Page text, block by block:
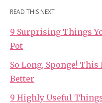
READ THIS NEXT
9 Surprising Things
Pot
So Long, Sponge!
Better
9 Highly Useful